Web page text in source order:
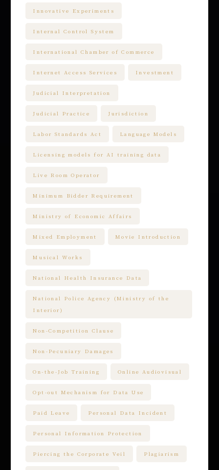
Innovative Experiments
Internal Control System
International Chamber of Commerce
Internet Access Services Investment
Judicial Interpretation
Judicial Practice Jurisdiction
Labor Standards Act Language Models
Licensing models for AI training data
Live Room Operator
Minimum Bidder Requirement
Ministry of Economic Affairs
Mixed Employment Movie Introduction
Musical Works
National Health Insurance Data
National Police Agency (Ministry of the
Interior)
Non-Competition Clause
Non-Pecuniary Damages
On-the-Job Training Online Audiovisual
Opt-out Mechanism for Data Use
Paid Leave Personal Data Incident
Personal Information Protection
Piercing the Corporate Veil Plagiarism